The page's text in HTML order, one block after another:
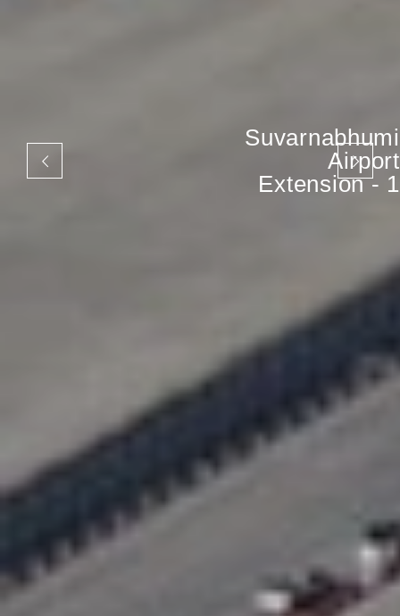
Suvarnabhumi
Airport
Extension - 1